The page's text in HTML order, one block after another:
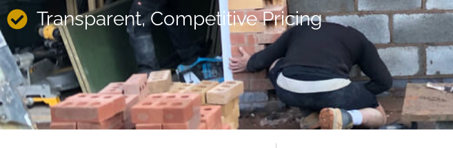
Transparent, Competitive Pricing